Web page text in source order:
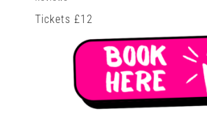
Tickets £12